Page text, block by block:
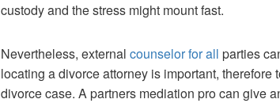
custody and the stress might mount fast.
Nevertheless, external counselor for all parties
locating a divorce attorney is important, therefore
divorce case. A partners mediation pro can give